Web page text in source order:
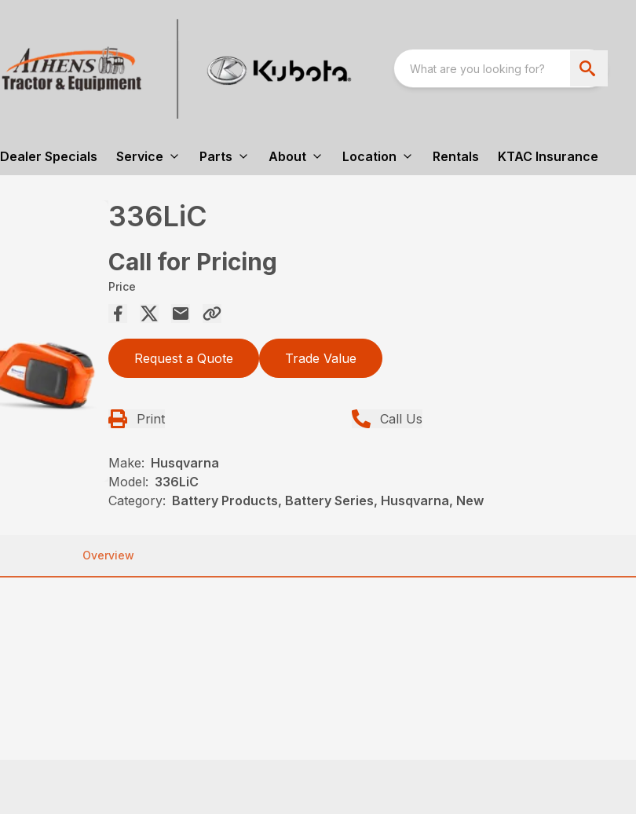
Dealer Specials Service Parts About Location Rentals KTAC Insurance
336LiC
Call for Pricing
Price
Request a Quote Trade Value
Print Call Us
Make: Husqvarna
Model: 336LiC
Category: Battery Products, Battery Series, Husqvarna, New
Overview